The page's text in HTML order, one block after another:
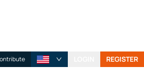
REGISTER